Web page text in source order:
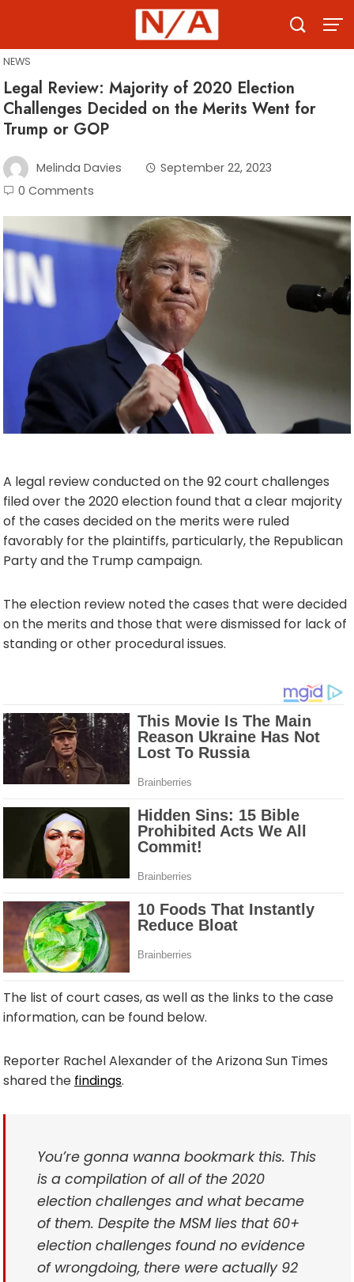
content
NEWS
Legal Review: Majority of 2020 Election
Challenges Decided on the Merits Went for
Trump or GOP
Melinda Davies
September 22, 2023
0 Comments
A legal review conducted on the 92 court challenges
filed over the 2020 election found that a clear majority
of the cases decided on the merits were ruled
favorably for the plaintiffs, particularly, the Republican
Party and the Trump campaign.
The election review noted the cases that were decided
on the merits and those that were dismissed for lack of
standing or other procedural issues.
The list of court cases, as well as the links to the case
information, can be found below.
Reporter Rachel Alexander of the Arizona Sun Times
shared the findings.
You’re gonna wanna bookmark this. This
is a compilation of all of the 2020
election challenges and what became
of them. Despite the MSM lies that 60+
election challenges found no evidence
of wrongdoing, there were actually 92